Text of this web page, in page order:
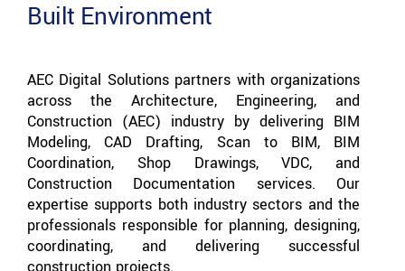
Built Environment
AEC Digital Solutions partners with organizations
across the Architecture, Engineering, and
Construction (AEC) industry by delivering BIM
Modeling, CAD Drafting, Scan to BIM, BIM
Coordination, Shop Drawings, VDC, and
Construction Documentation services. Our
expertise supports both industry sectors and the
professionals responsible for planning, designing,
coordinating, and delivering successful
construction projects.